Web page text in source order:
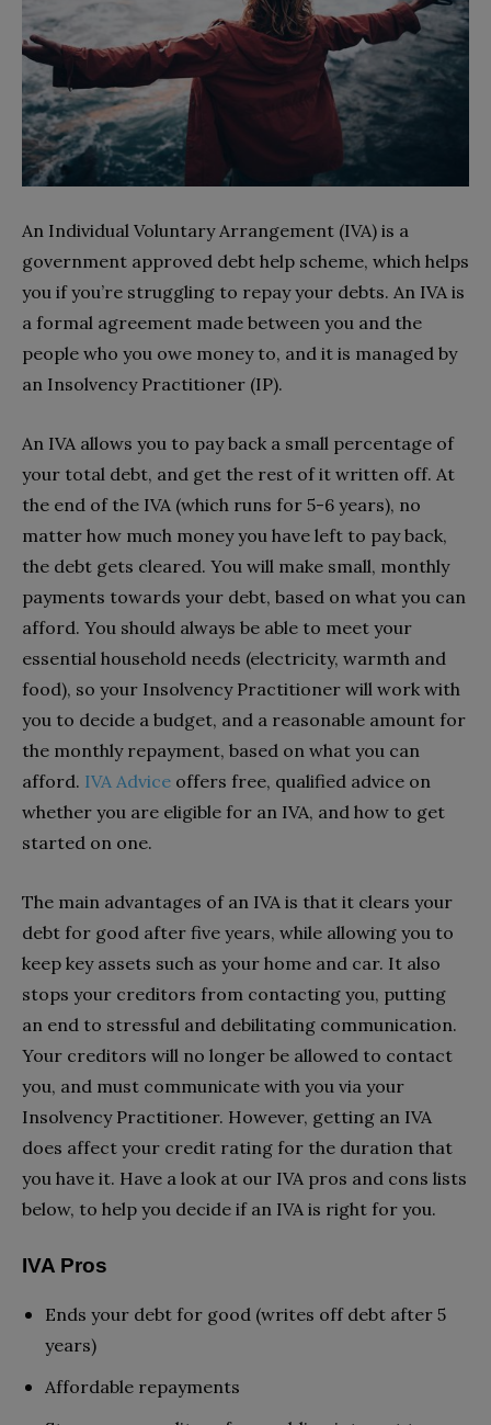
An Individual Voluntary Arrangement (IVA) is a
government approved debt help scheme, which helps
you if you’re struggling to repay your debts. An IVA is
a formal agreement made between you and the
people who you owe money to, and it is managed by
an Insolvency Practitioner (IP).
An IVA allows you to pay back a small percentage of
your total debt, and get the rest of it written off. At
the end of the IVA (which runs for 5-6 years), no
matter how much money you have left to pay back,
the debt gets cleared. You will make small, monthly
payments towards your debt, based on what you can
afford. You should always be able to meet your
essential household needs (electricity, warmth and
food), so your Insolvency Practitioner will work with
you to decide a budget, and a reasonable amount for
the monthly repayment, based on what you can
afford. IVA Advice offers free, qualified advice on
whether you are eligible for an IVA, and how to get
started on one.
The main advantages of an IVA is that it clears your
debt for good after five years, while allowing you to
keep key assets such as your home and car. It also
stops your creditors from contacting you, putting
an end to stressful and debilitating communication.
Your creditors will no longer be allowed to contact
you, and must communicate with you via your
Insolvency Practitioner. However, getting an IVA
does affect your credit rating for the duration that
you have it. Have a look at our IVA pros and cons lists
below, to help you decide if an IVA is right for you.
IVA Pros
Ends your debt for good (writes off debt after 5
years)
Affordable repayments